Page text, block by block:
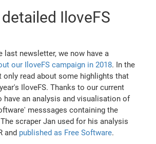
IloveFS
last newsletter, we now have a
our IloveFS campaign in 2018. In the
only read about some highlights that
IloveFS. Thanks to our current
have an analysis and visualisation of
messsages containing the
scraper Jan used for his analysis
and published as Free Software.